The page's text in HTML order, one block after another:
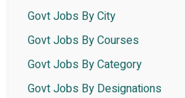
Govt Jobs By City
Govt Jobs By Courses
Govt Jobs By Category
Govt Jobs By Designations